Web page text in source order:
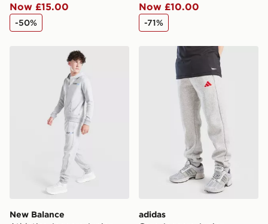
Now £15.00
-50%
Now £10.00
-71%
New Balance Athletics Joggers Junior
New Balance
adidas Core Joggers Junior
adidas